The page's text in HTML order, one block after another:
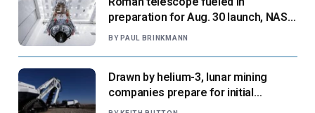
preparation for Aug. 30 launch, NASA
says
BY PAUL BRINKMANN
Drawn by helium-3, lunar mining
companies prepare for initial
missions